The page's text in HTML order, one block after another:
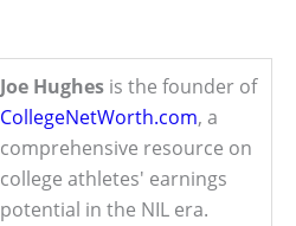
Joe Hughes is the founder of
CollegeNetWorth.com, a
comprehensive resource on
college athletes' earnings
potential in the NIL era.